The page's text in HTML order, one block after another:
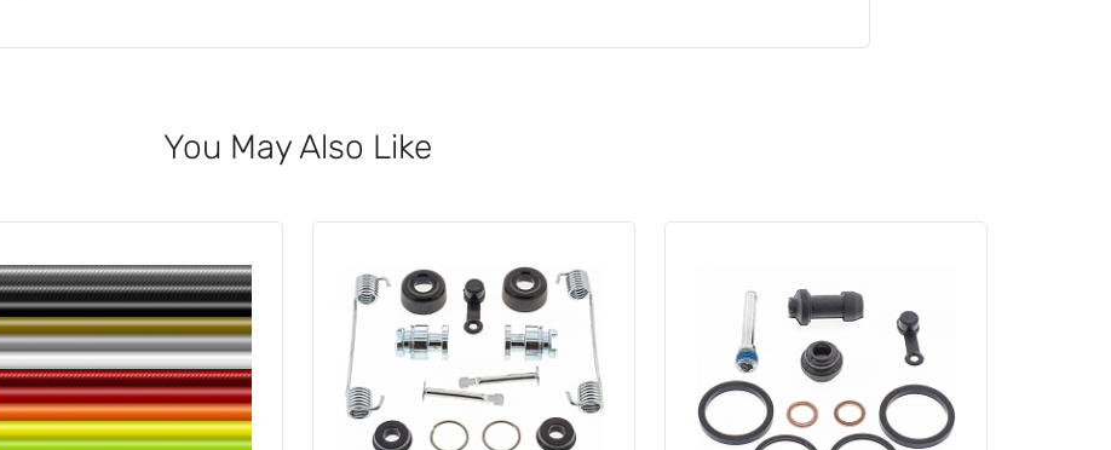
You May Also Like